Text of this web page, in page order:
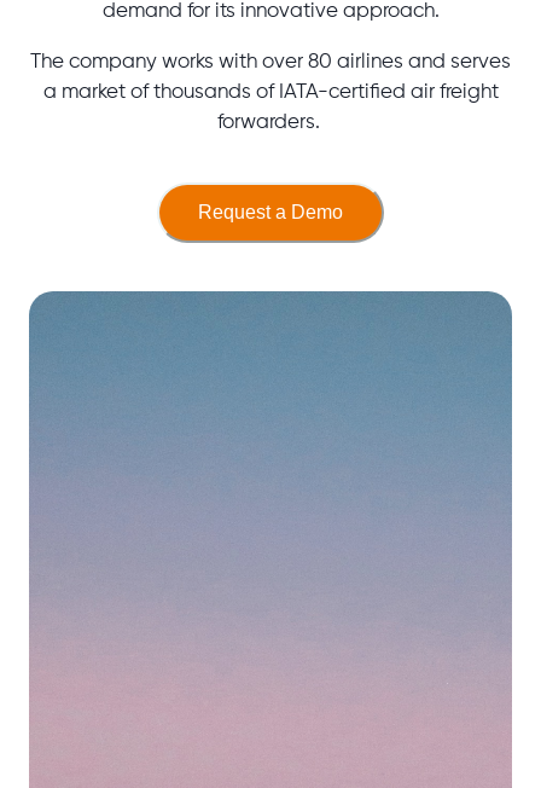
demand for its innovative approach.
The company works with over 80 airlines and serves
a market of thousands of IATA-certified air freight
forwarders.
Request a Demo